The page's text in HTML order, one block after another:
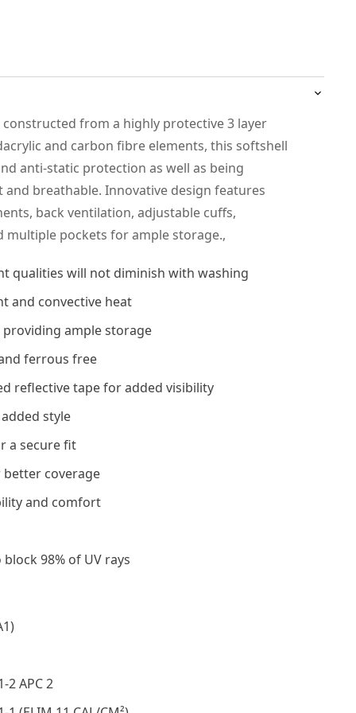
constructed from a highly protective 3 layer
and carbon fibre elements, this softshell
anti-static protection as well as being
breathable. Innovative design features
back ventilation, adjustable cuffs,
multiple pockets for ample storage.,
qualities will not diminish with washing
and convective heat
ample storage
ferrous free
reflective tape for added visibility
style
a secure fit
coverage
and comfort
98% of UV rays
2 APC 2